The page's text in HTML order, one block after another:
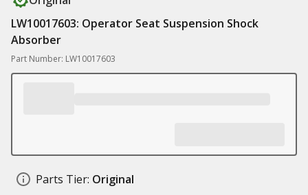
LW10017603: Operator Seat Suspension Shock
Absorber
Part Number: LW10017603
Parts Tier: Original